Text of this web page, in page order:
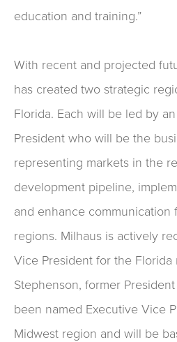
education and training.”
With recent and projected
has created two strategic
Florida. Each will be led by
President who will be the
representing markets in the
development pipeline,
and enhance communication
regions. Milhaus is actively
Vice President for the Florida
Stephenson, former
been named Executive Vice
Midwest region and will be